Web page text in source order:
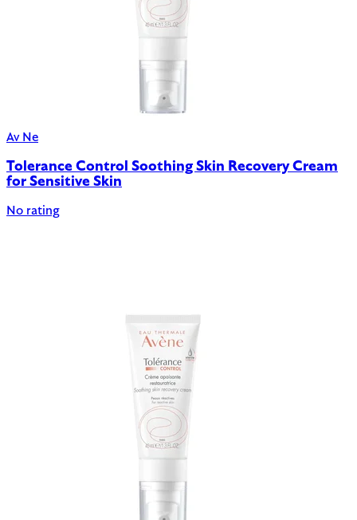
Av Ne
Tolerance Control Soothing Skin Recovery Cream
for Sensitive Skin
No rating